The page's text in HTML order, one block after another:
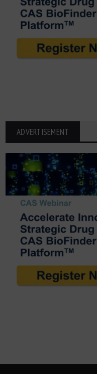
ADVERTISEMENT